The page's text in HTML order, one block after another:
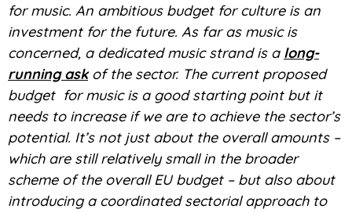
for music. An ambitious budget for culture is an
investment for the future. As far as music is
concerned, a dedicated music strand is a long-
running ask of the sector. The current proposed
budget for music is a good starting point but it
needs to increase if we are to achieve the sector’s
potential. It’s not just about the overall amounts –
which are still relatively small in the broader
scheme of the overall EU budget – but also about
introducing a coordinated sectorial approach to